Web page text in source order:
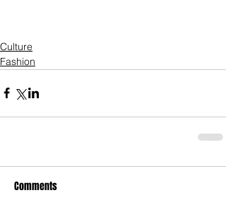
Culture
Fashion
Comments